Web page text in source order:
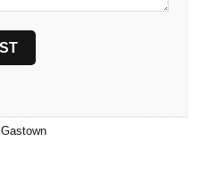
Gastown